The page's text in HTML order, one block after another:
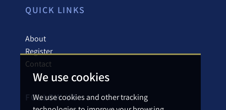
We use cookies
We use cookies and other tracking
QUICK LINKS
About
Register
Contact
FOLLOW US